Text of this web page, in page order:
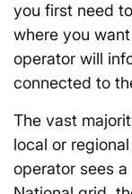
you first need
where you
operator will
connected to
The vast
local or
operator sees